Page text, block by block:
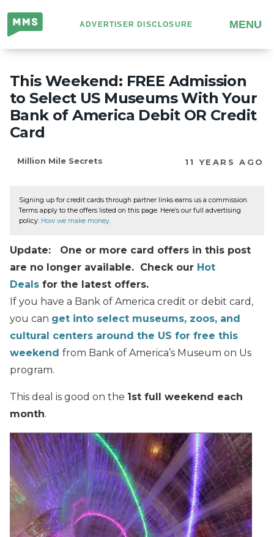
Million
Mile
Secrets
ADVERTISER DISCLOSURE MENU
This Weekend: FREE Admission
to Select US Museums With Your
Bank of America Debit OR Credit
Card
Million Mile Secrets 11 YEARS AGO
Signing up for credit cards through partner links earns us a commission.
Terms apply to the offers listed on this page. Here’s our full advertising
policy: How we make money.
Update: One or more card offers in this post
are no longer available. Check our Hot
Deals for the latest offers.
If you have a Bank of America credit or debit card,
you can get into select museums, zoos, and
cultural centers around the US for free this
weekend from Bank of America’s Museum on Us
program.
This deal is good on the 1st full weekend each
month.